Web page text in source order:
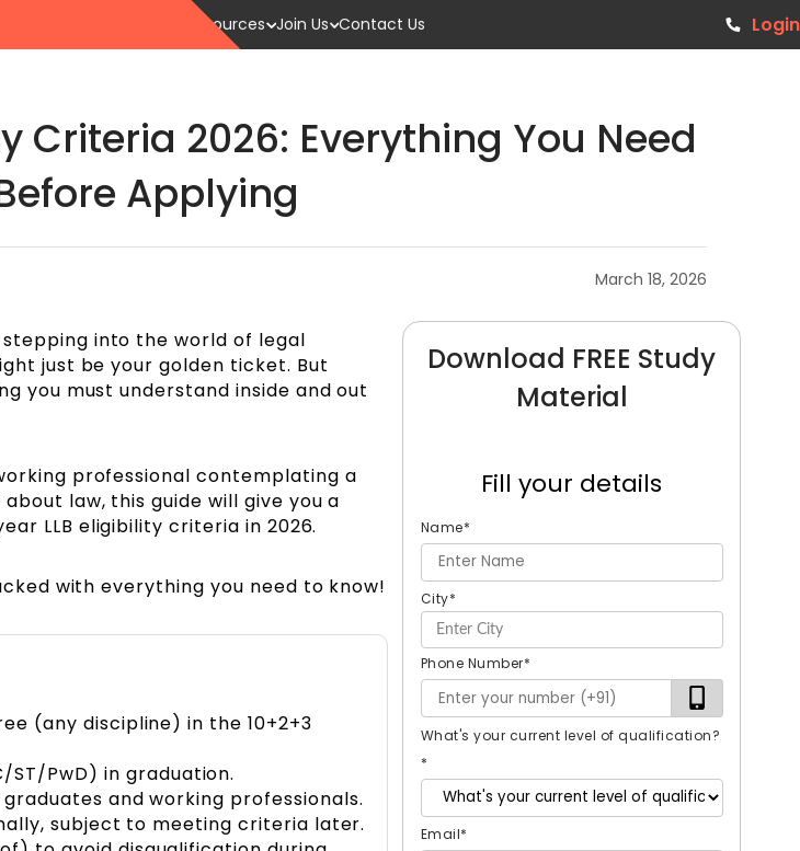
Resources Join Us Contact Us Login
Criteria 2026: Everything You Need
Applying
March 18, 2026
into the world of legal
just be your golden ticket. But
you must understand inside and out
professional contemplating a
law, this guide will give you a
LLB eligibility criteria in 2026.
with everything you need to know!
(any discipline) in the 10+2+3
ST/PwD) in graduation.
and working professionals.
subject to meeting criteria later.
Download FREE Study
Material
Fill your details
Name*
City*
Phone Number*
What's your current level of qualification?
*
Email*